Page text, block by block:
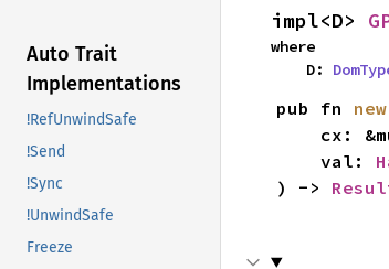
Auto Trait
Implementations
!RefUnwindSafe
!Send
!Sync
!UnwindSafe
Freeze
impl<D>
where
    D:
pub fn new
cx:
    val:
) ->